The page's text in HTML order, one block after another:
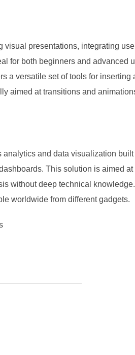
presentations, integrating
for both beginners and advanced
a versatile set of tools for inserting
aimed at transitions and
and data visualization
This solution is aimed
without deep technical
worldwide from different gadgets.